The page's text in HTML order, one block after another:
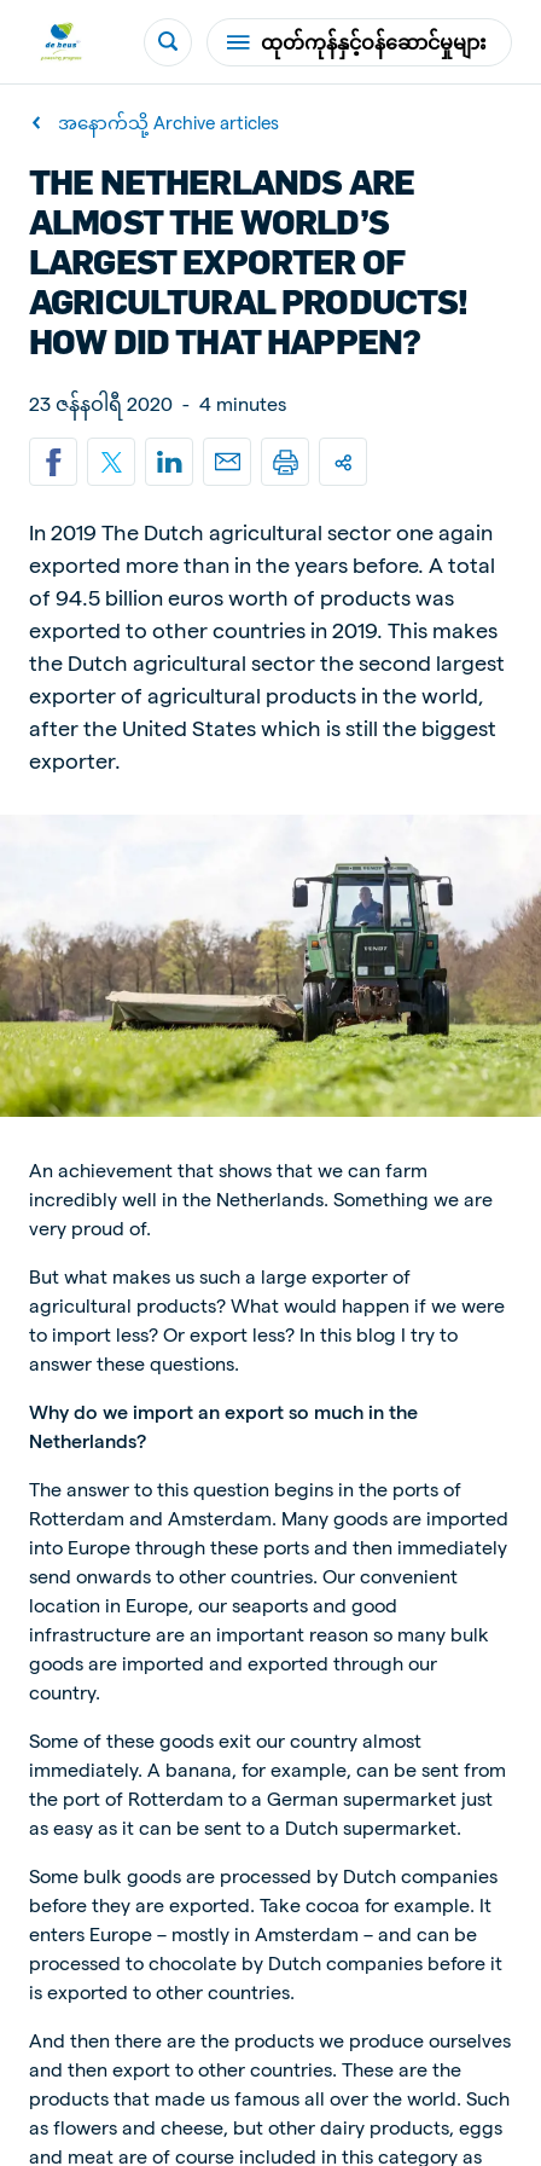
ထုတ်ကုန်နှင့်ဝန်ဆောင်မှုများ
အနောက်သို့ Archive articles
THE NETHERLANDS ARE
ALMOST THE WORLD’S
LARGEST EXPORTER OF
AGRICULTURAL PRODUCTS!
HOW DID THAT HAPPEN?
23 ဇန်နဝါရီ 2020 - 4 minutes
In 2019 The Dutch agricultural sector one again
exported more than in the years before. A total
of 94.5 billion euros worth of products was
exported to other countries in 2019. This makes
the Dutch agricultural sector the second largest
exporter of agricultural products in the world,
after the United States which is still the biggest
exporter.
An achievement that shows that we can farm
incredibly well in the Netherlands. Something we are
very proud of.
But what makes us such a large exporter of
agricultural products? What would happen if we were
to import less? Or export less? In this blog I try to
answer these questions.
Why do we import an export so much in the
Netherlands?
The answer to this question begins in the ports of
Rotterdam and Amsterdam. Many goods are imported
into Europe through these ports and then immediately
send onwards to other countries. Our convenient
location in Europe, our seaports and good
infrastructure are an important reason so many bulk
goods are imported and exported through our
country.
Some of these goods exit our country almost
immediately. A banana, for example, can be sent from
the port of Rotterdam to a German supermarket just
as easy as it can be sent to a Dutch supermarket.
Some bulk goods are processed by Dutch companies
before they are exported. Take cocoa for example. It
enters Europe – mostly in Amsterdam – and can be
processed to chocolate by Dutch companies before it
is exported to other countries.
And then there are the products we produce ourselves
and then export to other countries. These are the
products that made us famous all over the world. Such
as flowers and cheese, but other dairy products, eggs
and meat are of course included in this category as